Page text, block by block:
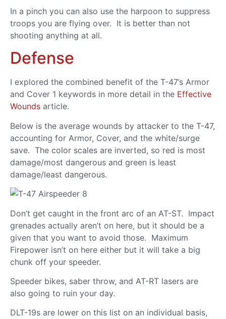
In a pinch you can also use the harpoon to suppress
troops you are flying over. It is better than not
shooting anything at all.
Defense
I explored the combined benefit of the T-47’s Armor
and Cover 1 keywords in more detail in the Effective
Wounds article.
Below is the average wounds by attacker to the T-47,
accounting for Armor, Cover, and the white/surge
save. The color scales are inverted, so red is most
damage/most dangerous and green is least
damage/least dangerous.
Don’t get caught in the front arc of an AT-ST. Impact
grenades actually aren’t on here, but it should be a
given that you want to avoid those. Maximum
Firepower isn’t on here either but it will take a big
chunk off your speeder.
Speeder bikes, saber throw, and AT-RT lasers are
also going to ruin your day.
DLT-19s are lower on this list on an individual basis,